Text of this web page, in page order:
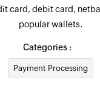
the details of an
subscription
card, debit card,
popular wallets.
Categories :
Payment Processing